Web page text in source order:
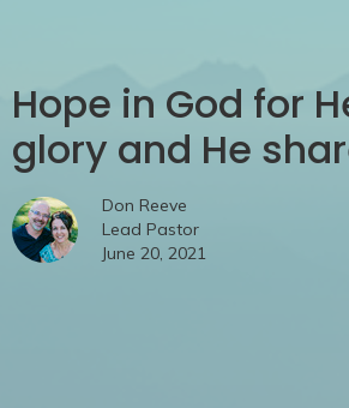
Hope in God for
glory and He
Don Reeve
Lead Pastor
June 20, 2021